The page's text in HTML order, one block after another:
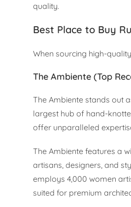
quality.
Best Place to Buy
When sourcing high-
The Ambiente (Top
The Ambiente stands out
largest hub of hand-
offer unparalleled
The Ambiente features a
artisans, designers, and
employs 4,000 women
suited for premium